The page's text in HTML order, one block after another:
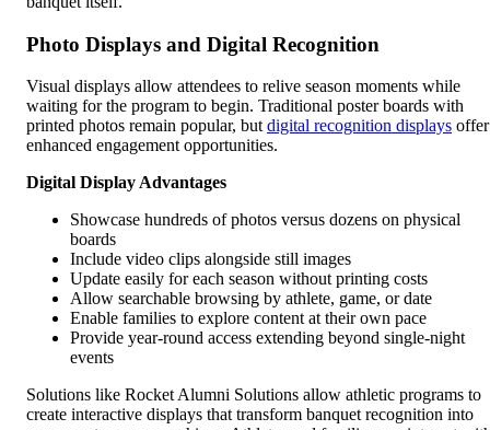
Photo Displays and Digital Recognition
Visual displays allow attendees to relive season moments while
waiting for the program to begin. Traditional poster boards with
printed photos remain popular, but digital recognition displays offer
enhanced engagement opportunities.
Digital Display Advantages
Showcase hundreds of photos versus dozens on physical
boards
Include video clips alongside still images
Update easily for each season without printing costs
Allow searchable browsing by athlete, game, or date
Enable families to explore content at their own pace
Provide year-round access extending beyond single-night
events
Solutions like Rocket Alumni Solutions allow athletic programs to
create interactive displays that transform banquet recognition into